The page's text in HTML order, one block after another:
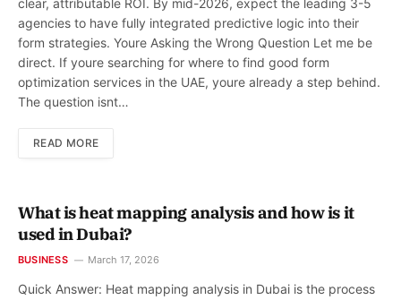
clear, attributable ROI. By mid-2026, expect the leading 3-5
agencies to have fully integrated predictive logic into their
form strategies. Youre Asking the Wrong Question Let me be
direct. If youre searching for where to find good form
optimization services in the UAE, youre already a step behind.
The question isnt…
READ MORE
What is heat mapping analysis and how is it
used in Dubai?
BUSINESS March 17, 2026
Quick Answer: Heat mapping analysis in Dubai is the process